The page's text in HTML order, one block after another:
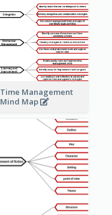
Time Management
Mind Map